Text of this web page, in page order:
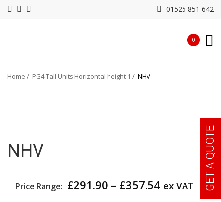
01525 851 642
0
Home PG4 Tall Units Horizontal height 1 NHV
NHV
Price Range: £291.90 – £357.54Price
ex VAT GET A QUOTE